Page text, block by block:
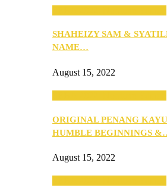
SHAHEIZY SAM &
NAME…
August 15, 2022
ORIGINAL PENANG
HUMBLE BEGINNINGS
August 15, 2022